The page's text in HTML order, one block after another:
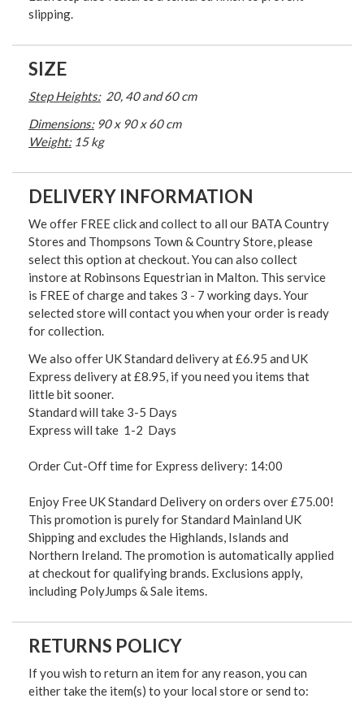
slipping.
SIZE
Step Heights:20, 40 and 60 cm
Dimensions:90 x 90 x 60 cm
Weight:15 kg
DELIVERY INFORMATION
We offer FREE click and collect to all our BATA Country
Stores and Thompsons Town & Country Store, please
select this option at checkout. You can also collect
instore at Robinsons Equestrian in Malton. This service
is FREE of charge and takes 3 - 7 working days. Your
selected store will contact you when your order is ready
for collection.
We also offer UK Standard delivery at £6.95 and UK
Express delivery at £8.95, if you need you items that
little bit sooner.
Standard will take 3-5 Days
Express will take 1-2 Days
Order Cut-Off time for Express delivery: 14:00
Enjoy Free UK Standard Delivery on orders over £75.00!
This promotion is purely for Standard Mainland UK
Shipping and excludes the Highlands, Islands and
Northern Ireland. The promotion is automatically applied
at checkout for qualifying brands. Exclusions apply,
including PolyJumps & Sale items.
RETURNS POLICY
If you wish to return an item for any reason, you can
either take the item(s) to your local store or send to: